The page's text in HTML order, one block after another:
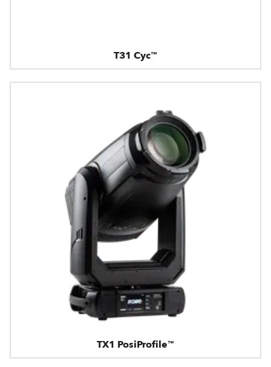
T31 Cyc™
TX1 PosiProfile™